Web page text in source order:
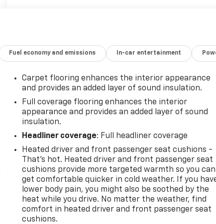
Fuel economy and emissions In-car entertainment
Carpet flooring enhances the interior appearance
and provides an added layer of sound insulation.
Full coverage flooring enhances the interior
appearance and provides an added layer of sound
insulation.
Headliner coverage: Full headliner coverage
Heated driver and front passenger seat cushions -
That’s hot. Heated driver and front passenger seat
cushions provide more targeted warmth so you can
get comfortable quicker in cold weather. If you
lower body pain, you might also be soothed by the
heat while you drive. No matter the weather, find
comfort in heated driver and front passenger seat
cushions.